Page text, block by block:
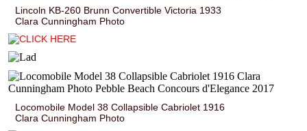
Lincoln KB-260 Brunn Convertible Victoria 1933
Clara Cunningham Photo
Locomobile Model 38 Collapsible Cabriolet 1916
Clara Cunningham Photo